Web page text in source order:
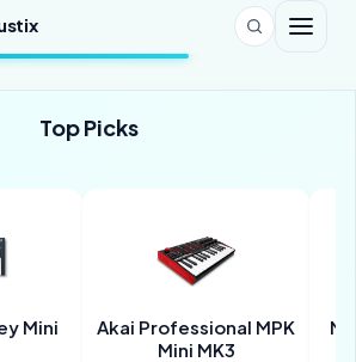
Top Picks
Mini
Akai Professional MPK
Mini MK3